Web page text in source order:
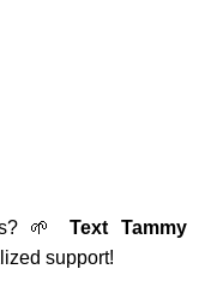
🌱Text Tammy
support!